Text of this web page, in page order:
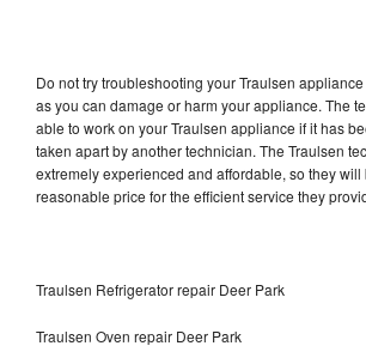
Do not try troubleshooting your Traulsen
as you can damage or harm your appliance. The
able to work on your Traulsen appliance if it has
taken apart by another technician. The Traulsen
extremely experienced and affordable, so they
reasonable price for the efficient service they
Traulsen Refrigerator repair Deer Park
Traulsen Oven repair Deer Park